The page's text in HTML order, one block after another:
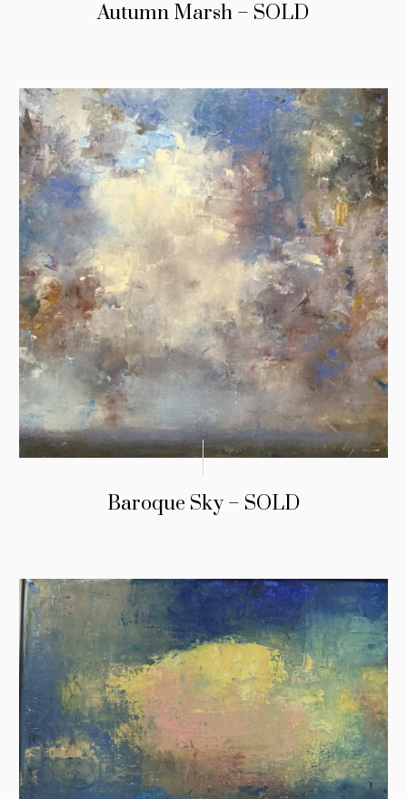
Autumn Marsh – SOLD
Baroque Sky – SOLD